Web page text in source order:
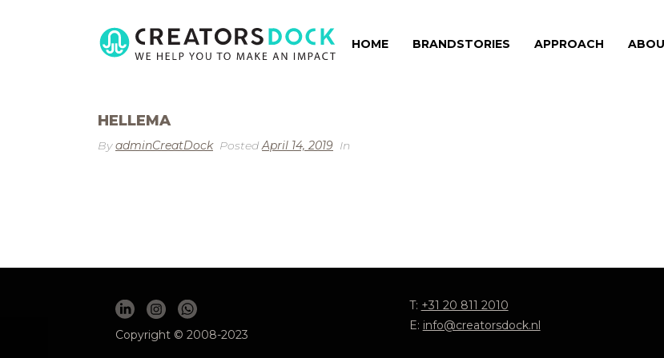
HOME BRANDSTORIES APPROACH
HELLEMA
ByadminCreatDock PostedApril 14, 2019 In
Copyright © 2008-2023
T: +31 20 811 2010
E: info@creatorsdock.nl